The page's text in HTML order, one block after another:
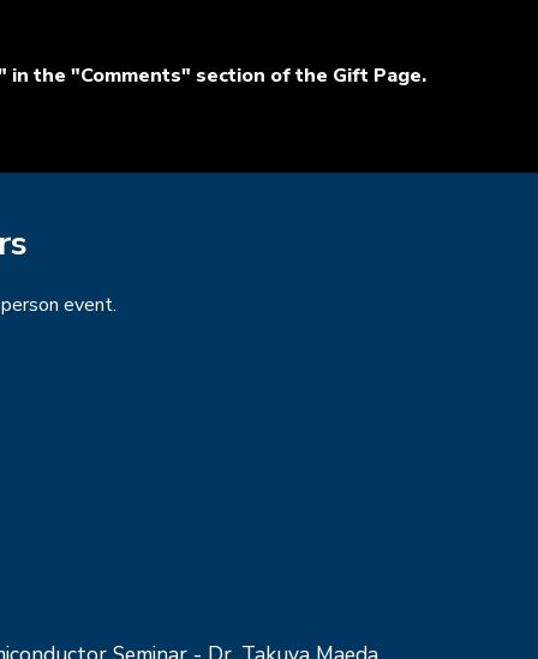
in the "Comments" section of the Gift Page.
event.